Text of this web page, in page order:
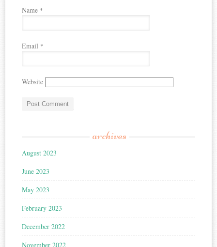
Name *
Email *
Website
archives
August 2023
June 2023
May 2023
February 2023
December 2022
November 2022